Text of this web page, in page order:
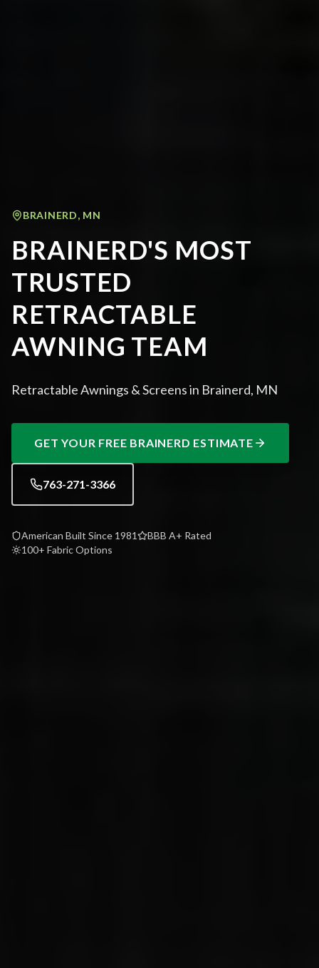
BRAINERD, MN
BRAINERD'S MOST
TRUSTED
RETRACTABLE
AWNING TEAM
Retractable Awnings & Screens in Brainerd, MN
GET YOUR FREE BRAINERD ESTIMATE
763-271-3366
American Built Since 1981
BBB A+ Rated
100+ Fabric Options